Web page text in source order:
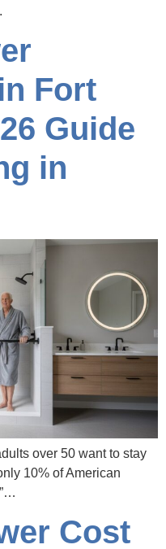
Fort
Guide
in
over 50 want to stay
10% of American
Cost